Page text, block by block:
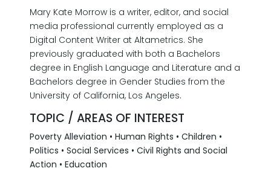
Mary Kate Morrow is a writer, editor, and social
media professional currently employed as a
Digital Content Writer at Altametrics. She
previously graduated with both a Bachelors
degree in English Language and Literature and a
Bachelors degree in Gender Studies from the
University of California, Los Angeles.
TOPIC / AREAS OF INTEREST
Poverty Alleviation • Human Rights • Children •
Politics • Social Services • Civil Rights and Social
Action • Education